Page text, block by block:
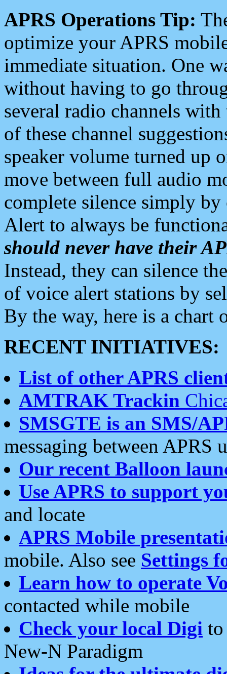
APRS Operations Tip:
optimize your APRS
immediate situation. One
without having to go
several radio channels
of these channel
speaker volume turned up
move between full audio
complete silence simply
Alert to always be
should never have their
Instead, they can silence
of voice alert stations by
By the way, here is a chart
RECENT INITIATIVES:
List of other APRS
AMTRAK Trackin
SMSGTE is an SMS/
messaging between APRS
Our recent Balloon
Use APRS to support
and locate
APRS Mobile
mobile. Also see Settings
Learn how to operate
contacted while mobile
Check your local Digi
New-N Paradigm